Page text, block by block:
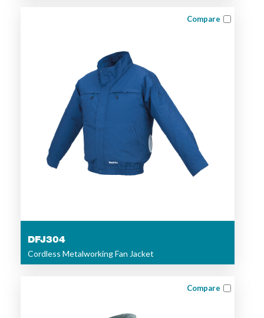
Compare
DFJ304
Cordless Metalworking Fan Jacket
Compare